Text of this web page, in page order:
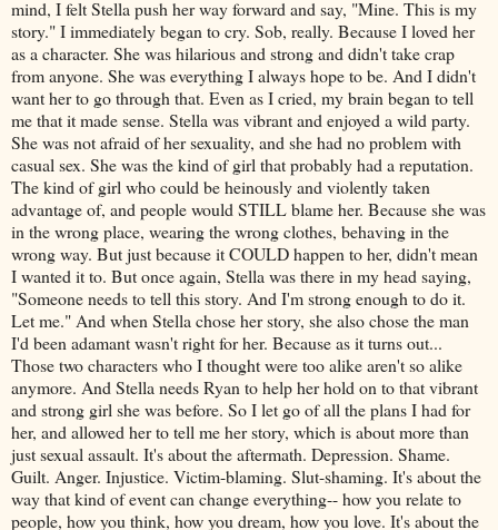
mind, I felt Stella push her way forward and say, "Mine. This is my
story." I immediately began to cry. Sob, really. Because I loved her
as a character. She was hilarious and strong and didn't take crap
from anyone. She was everything I always hope to be. And I didn't
want her to go through that. Even as I cried, my brain began to tell
me that it made sense. Stella was vibrant and enjoyed a wild party.
She was not afraid of her sexuality, and she had no problem with
casual sex. She was the kind of girl that probably had a reputation.
The kind of girl who could be heinously and violently taken
advantage of, and people would STILL blame her. Because she was
in the wrong place, wearing the wrong clothes, behaving in the
wrong way. But just because it COULD happen to her, didn't mean
I wanted it to. But once again, Stella was there in my head saying,
"Someone needs to tell this story. And I'm strong enough to do it.
Let me." And when Stella chose her story, she also chose the man
I'd been adamant wasn't right for her. Because as it turns out...
Those two characters who I thought were too alike aren't so alike
anymore. And Stella needs Ryan to help her hold on to that vibrant
and strong girl she was before. So I let go of all the plans I had for
her, and allowed her to tell me her story, which is about more than
just sexual assault. It's about the aftermath. Depression. Shame.
Guilt. Anger. Injustice. Victim-blaming. Slut-shaming. It's about the
way that kind of event can change everything-- how you relate to
people, how you think, how you dream, how you love. It's about the